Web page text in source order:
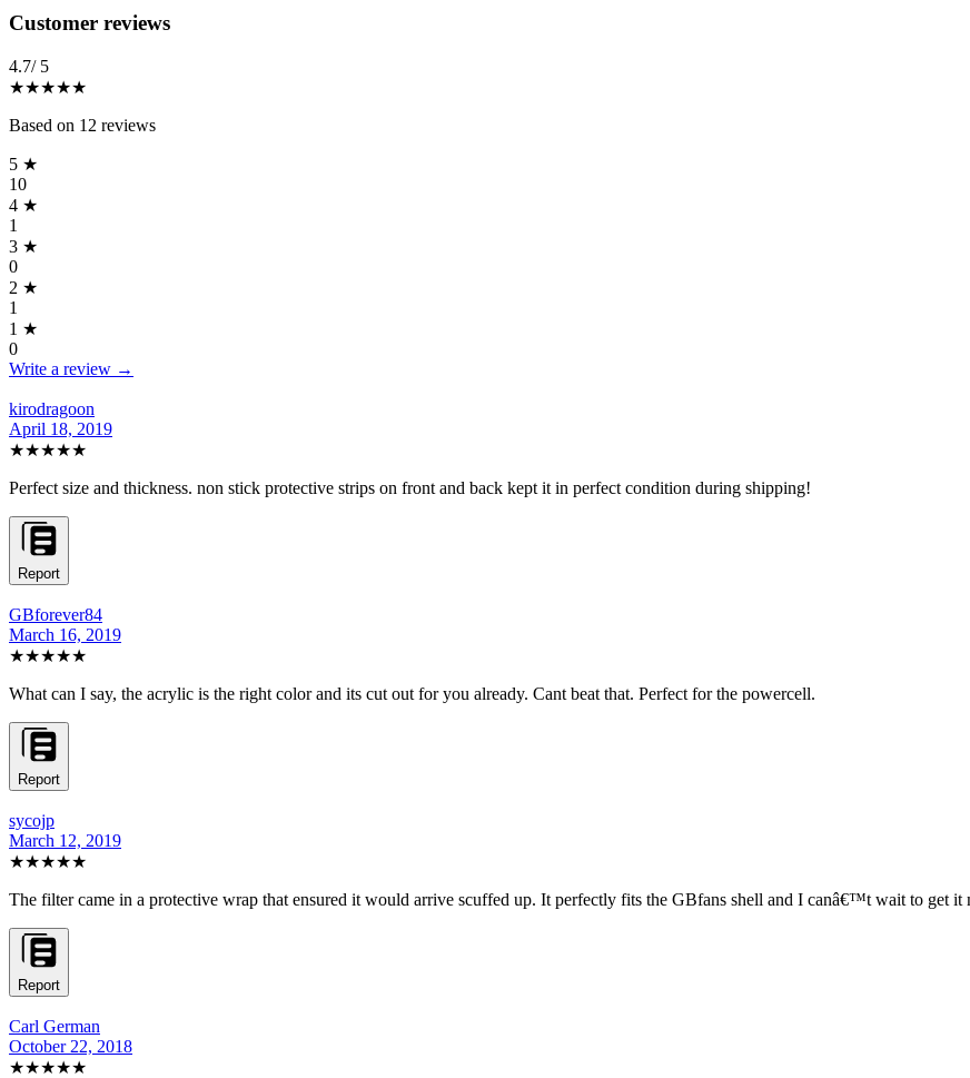
Reviews(12)
Customer reviews
4.7/ 5
★★★★★
Based on 12 reviews
5 ★
10
4 ★
1
3 ★
0
2 ★
1
1 ★
0
Write a review →
kirodragoon
April 18, 2019
★★★★★
Perfect size and thickness. non stick protective strips on front and back kept it in perfect condition during shipping!
Report
GBforever84
March 16, 2019
★★★★★
What can I say, the acrylic is the right color and its cut out for you already. Cant beat that. Perfect for the powercell.
Report
sycojp
March 12, 2019
★★★★★
The filter came in a protective wrap that ensured it would arrive scuffed up. It perfectly fits the GBfans shell and I canâ€™t wait to get
Report
Carl German
October 22, 2018
★★★★★